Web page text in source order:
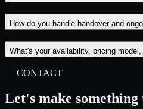
How do you handle handover and
What's your availability, pricing
— CONTACT
Let's make something